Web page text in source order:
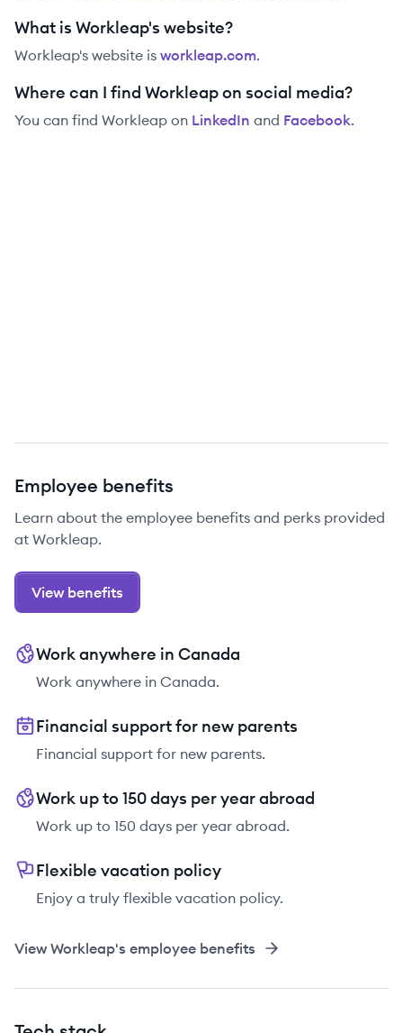
What is Workleap's website?
Workleap's website is workleap.com.
Where can I find Workleap on social media?
You can find Workleap on LinkedIn and Facebook.
Employee benefits
Learn about the employee benefits and perks provided
at Workleap.
View benefits
Work anywhere in Canada
Work anywhere in Canada.
Financial support for new parents
Financial support for new parents.
Work up to 150 days per year abroad
Work up to 150 days per year abroad.
Flexible vacation policy
Enjoy a truly flexible vacation policy.
ViewWorkleap's employee benefits